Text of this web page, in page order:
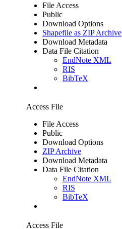
File Access
Public
Download Options
Shapefile as ZIP Archive
Download Metadata
Data File Citation
EndNote XML
RIS
BibTeX
Access File
File Access
Public
Download Options
ZIP Archive
Download Metadata
Data File Citation
EndNote XML
RIS
BibTeX
Access File